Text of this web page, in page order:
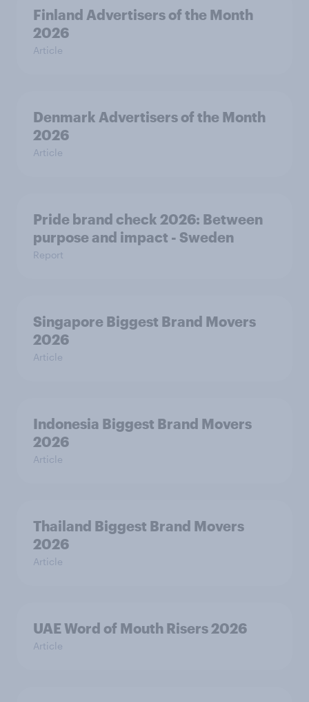
Finland Advertisers of the Month
2026
Article
Denmark Advertisers of the Month
2026
Article
Pride brand check 2026: Between
purpose and impact - Sweden
Report
Singapore Biggest Brand Movers
2026
Article
Indonesia Biggest Brand Movers
2026
Article
Thailand Biggest Brand Movers
2026
Article
UAE Word of Mouth Risers 2026
Article